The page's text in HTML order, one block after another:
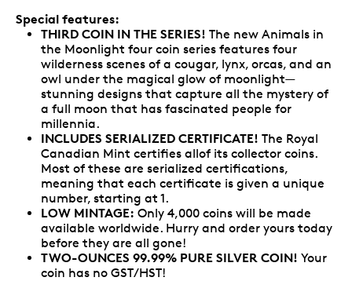
Special features:
THIRD COIN IN THE SERIES! The new Animals in
the Moonlight four coin series features four
wilderness scenes of a cougar, lynx, orcas, and an
owl under the magical glow of moonlight—
stunning designs that capture all the mystery of
a full moon that has fascinated people for
millennia.
INCLUDES SERIALIZED CERTIFICATE! The Royal
Canadian Mint certifies allof its collector coins.
Most of these are serialized certifications,
meaning that each certificate is given a unique
number, starting at 1.
LOW MINTAGE: Only 4,000 coins will be made
available worldwide. Hurry and order yours today
before they are all gone!
TWO-OUNCES 99.99% PURE SILVER COIN! Your
coin has no GST/HST!